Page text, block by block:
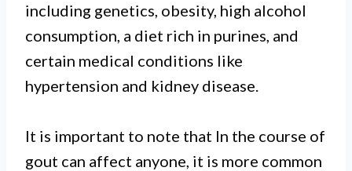
including genetics, obesity, high alcohol
consumption, a diet rich in purines, and
certain medical conditions like
hypertension and kidney disease.
It is important to note that In the course of
gout can affect anyone, it is more common